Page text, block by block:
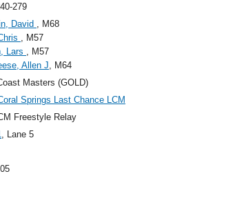
279
David , M68
, M57
Lars , M57
Allen J, M64
Masters (GOLD)
Springs Last Chance LCM
Freestyle Relay
, Lane 5